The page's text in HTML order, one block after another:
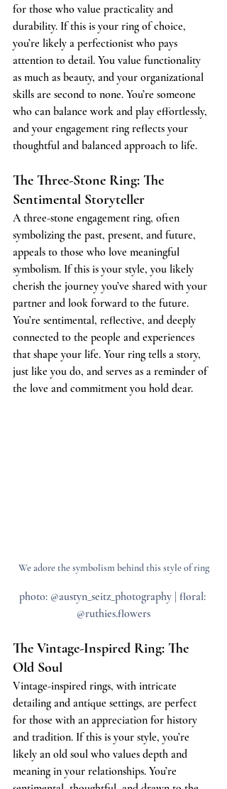
for those who value practicality and
durability. If this is your ring of choice,
you’re likely a perfectionist who pays
attention to detail. You value functionality
as much as beauty, and your organizational
skills are second to none. You’re someone
who can balance work and play effortlessly,
and your engagement ring reflects your
thoughtful and balanced approach to life.
The Three-Stone Ring: The
Sentimental Storyteller
A three-stone engagement ring, often
symbolizing the past, present, and future,
appeals to those who love meaningful
symbolism. If this is your style, you likely
cherish the journey you’ve shared with your
partner and look forward to the future.
You’re sentimental, reflective, and deeply
connected to the people and experiences
that shape your life. Your ring tells a story,
just like you do, and serves as a reminder of
the love and commitment you hold dear.
We adore the symbolism behind this style of ring
photo: @austyn_seitz_photography | floral:
@ruthies.flowers
The Vintage-Inspired Ring: The
Old Soul
Vintage-inspired rings, with intricate
detailing and antique settings, are perfect
for those with an appreciation for history
and tradition. If this is your style, you’re
likely an old soul who values depth and
meaning in your relationships. You’re